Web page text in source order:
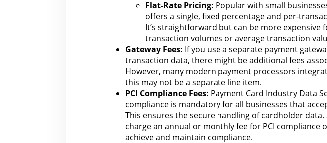
Flat-Rate Pricing: Popular with small
offers a single, fixed percentage and per-
It’s straightforward but can be more expensive
transaction volumes or average transaction
Gateway Fees: If you use a separate payment
transaction data, there might be additional fees
However, many modern payment processors
this may not be a separate line item.
PCI Compliance Fees: Payment Card Industry Data
compliance is mandatoryfor all businesses that
This ensures the secure handling of cardholder data.
charge an annual or monthly feefor PCI compliance
achieve and maintain compliance.